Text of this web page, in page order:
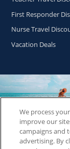
First Responder
Nurse Travel
Vacation Deals
Copyright ©
SeaWorld
We process
improve our
campaigns and
advertising. By